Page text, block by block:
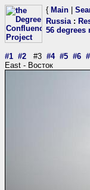
{ Main
Russia:
56 degrees
#1 #2 #3 #4 #5 #6
East - Восток